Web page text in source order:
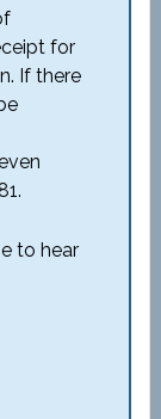
for
If there
to hear